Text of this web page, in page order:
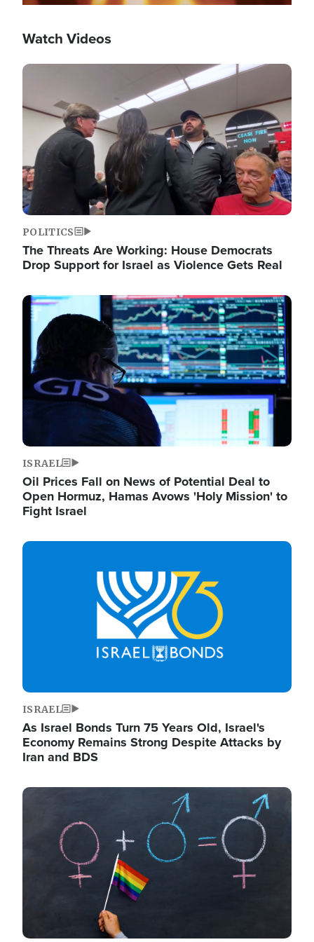
Watch Videos
Image
POLITICS
The Threats Are Working: House Democrats
Drop Support for Israel as Violence Gets Real
Image
ISRAEL
Oil Prices Fall on News of Potential Deal to
Open Hormuz, Hamas Avows 'Holy Mission' to
Fight Israel
Image
ISRAEL
As Israel Bonds Turn 75 Years Old, Israel's
Economy Remains Strong Despite Attacks by
Iran and BDS
Image